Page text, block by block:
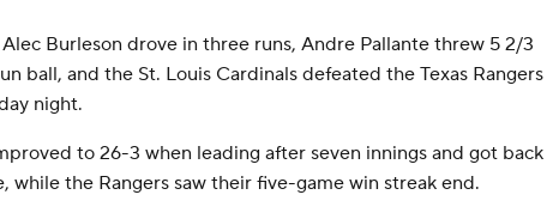
Alec Burleson drove in three runs, Andre Pallante threw 5 2/3
ball, and the St. Louis Cardinals defeated the Texas Rangers
night.
to 26-3 when leading after seven innings and got back
while the Rangers saw their five-game win streak end.